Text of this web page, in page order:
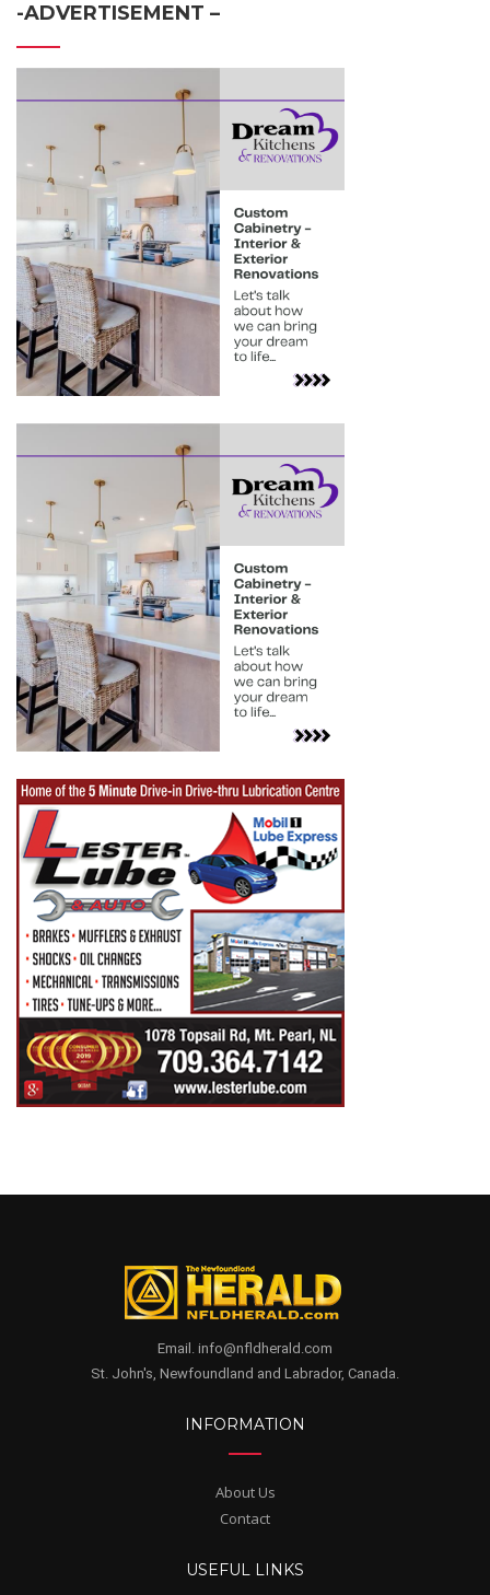
-ADVERTISEMENT –
Email. info@nfldherald.com
St. John's, Newfoundland and Labrador, Canada.
INFORMATION
About Us
Contact
USEFUL LINKS